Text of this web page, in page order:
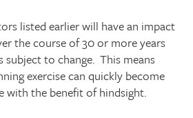
listed earlier will have an impact
the course of 30 or more years
subject to change. This means
exercise can quickly become
with the benefit of hindsight.